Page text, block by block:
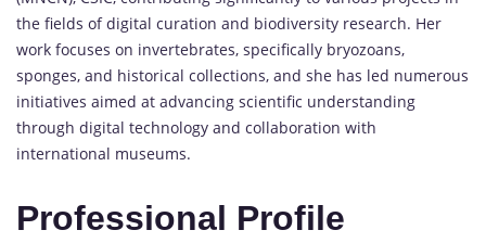
the fields of digital curation and biodiversity research. Her
work focuses on invertebrates, specifically bryozoans,
sponges, and historical collections, and she has led numerous
initiatives aimed at advancing scientific understanding
through digital technology and collaboration with
international museums.
Professional Profile